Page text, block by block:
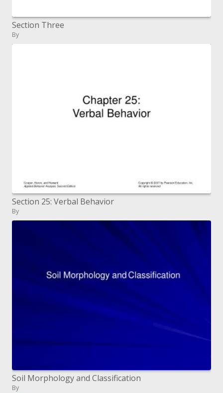
Section Three
By
Section 25: Verbal Behavior
By
Soil Morphology and Classification
By